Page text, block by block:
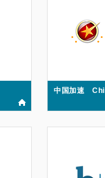
中国加速